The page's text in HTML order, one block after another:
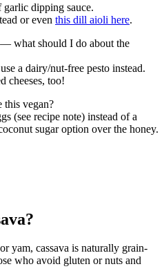
garlic dipping sauce.
or even this dill aioli here.
— what should I do about the
a dairy/nut-free pesto instead.
cheeses, too!
this vegan?
(see recipe note) instead of a
sugar option over the honey.
yam, cassava is naturally grain-
who avoid gluten or nuts and